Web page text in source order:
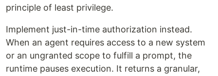
principle of least privilege.
Implement just-in-time authorization instead.
When an agent requires access to a new system
or an ungranted scope to fulfill a prompt, the
runtime pauses execution. It returns a granular,